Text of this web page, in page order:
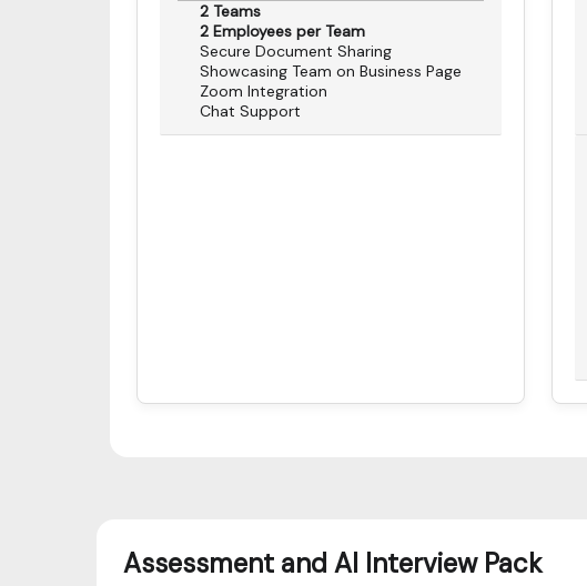
2 Teams
2 Employees per Team
Secure Document Sharing
Showcasing Team on Business Page
Zoom Integration
Chat Support
Assessment and AI Interview Pack